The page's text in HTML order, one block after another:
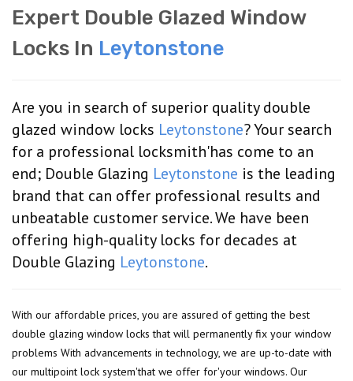
Expert Double Glazed Window
Locks In Leytonstone
Are you in search of superior quality double
glazed window locks Leytonstone? Your search
for a professional locksmith'has come to an
end; Double Glazing Leytonstone is the leading
brand that can offer professional results and
unbeatable customer service. We have been
offering high-quality locks for decades at
Double Glazing Leytonstone.
With our affordable prices, you are assured of getting the best
double glazing window locks that will permanently fix your window
problems With advancements in technology, we are up-to-date with
our multipoint lock system'that we offer for'your windows. Our